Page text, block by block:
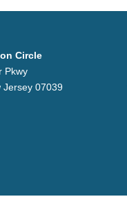
Circle
Pkwy
Jersey 07039